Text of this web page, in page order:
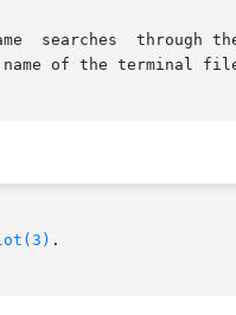
It returns the full
of the terminal
.